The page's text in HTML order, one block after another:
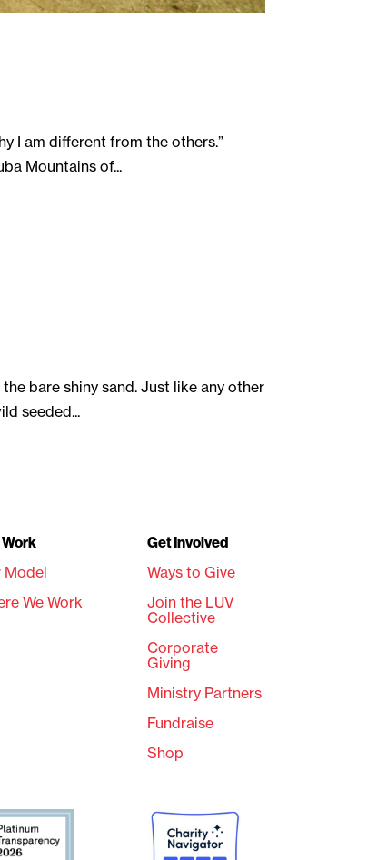
I am different from the others.”
Mountains of...
bare shiny sand. Just like any other
seeded...
Model
We Work
Get Involved
Ways to Give
Join the LUV
Collective
Corporate
Giving
Ministry Partners
Fundraise
Shop